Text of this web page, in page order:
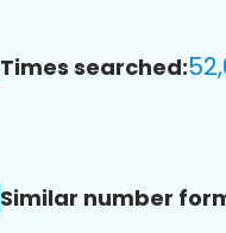
Times searched:
Similar number